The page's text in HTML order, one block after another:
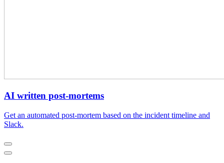
AI written post-mortems
Get an automated post-mortem based on the incident timeline and
Slack.